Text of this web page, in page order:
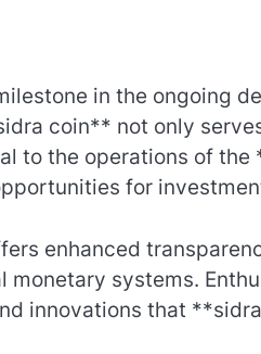
in the ongoing
coin** not only
to the operations of the
for
enhanced
systems.
innovations that